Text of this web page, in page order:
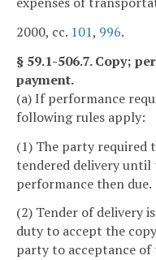
2000, cc. 101, 996.
§ 59.1-506.7. Copy;
payment.
(a) If performance
following rules apply:
(1) The party required
tendered delivery until
performance then due.
(2) Tender of delivery
duty to accept the
party to acceptance of